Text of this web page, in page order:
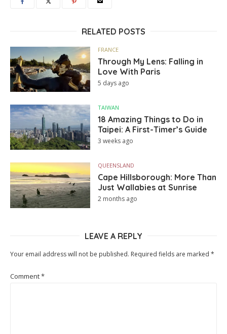
RELATED POSTS
FRANCE
Through My Lens: Falling in
Love With Paris
5 days ago
TAIWAN
18 Amazing Things to Do in
Taipei: A First-Timer’s Guide
3 weeks ago
QUEENSLAND
Cape Hillsborough: More Than
Just Wallabies at Sunrise
2 months ago
LEAVE A REPLY
Your email address will not be published. Required fields are marked *
Comment*